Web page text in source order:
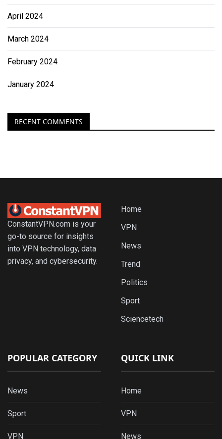
April 2024
March 2024
February 2024
January 2024
RECENT COMMENTS
ConstantVPN.com is your
go-to source for insights
into VPN technology, data
privacy, and cybersecurity.
Home
VPN
News
Trend
Politics
Sport
Sciencetech
POPULAR CATEGORY
News
Sport
VPN
QUICK LINK
Home
VPN
News